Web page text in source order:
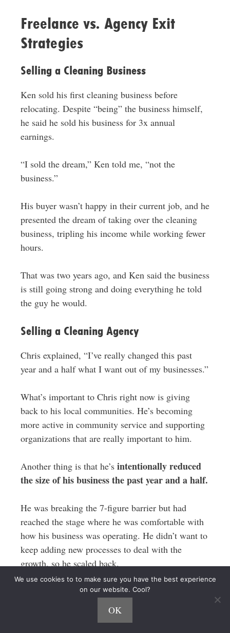
Freelance vs. Agency Exit
Strategies
Selling a Cleaning Business
Ken sold his first cleaning business before
relocating. Despite “being” the business himself,
he said he sold his business for 3x annual
earnings.
“I sold the dream,” Ken told me, “not the
business.”
His buyer wasn’t happy in their current job, and he
presented the dream of taking over the cleaning
business, tripling his income while working fewer
hours.
That was two years ago, and Ken said the business
is still going strong and doing everything he told
the guy he would.
Selling a Cleaning Agency
Chris explained, “I’ve really changed this past
year and a half what I want out of my businesses.”
What’s important to Chris right now is giving
back to his local communities. He’s becoming
more active in community service and supporting
organizations that are really important to him.
Another thing is that he’s intentionally reduced
the size of his business the past year and a half.
He was breaking the 7-figure barrier but had
reached the stage where he was comfortable with
how his business was operating. He didn’t want to
keep adding new processes to deal with the
growth, so he scaled back.
The work-life balance of his staff is important to
him, so he doesn’t want to keep adding extra
We use cookies to to make sure you have the best experience
on our website. Cool?
OK